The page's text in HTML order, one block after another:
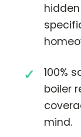
100%
boiler
mind.